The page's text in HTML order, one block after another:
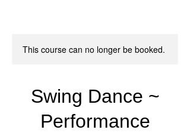
This course can no longer be booked.
Swing Dance ~
Performance